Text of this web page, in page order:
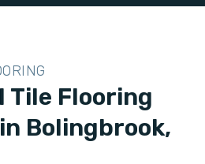
Tile Flooring
Bolingbrook,